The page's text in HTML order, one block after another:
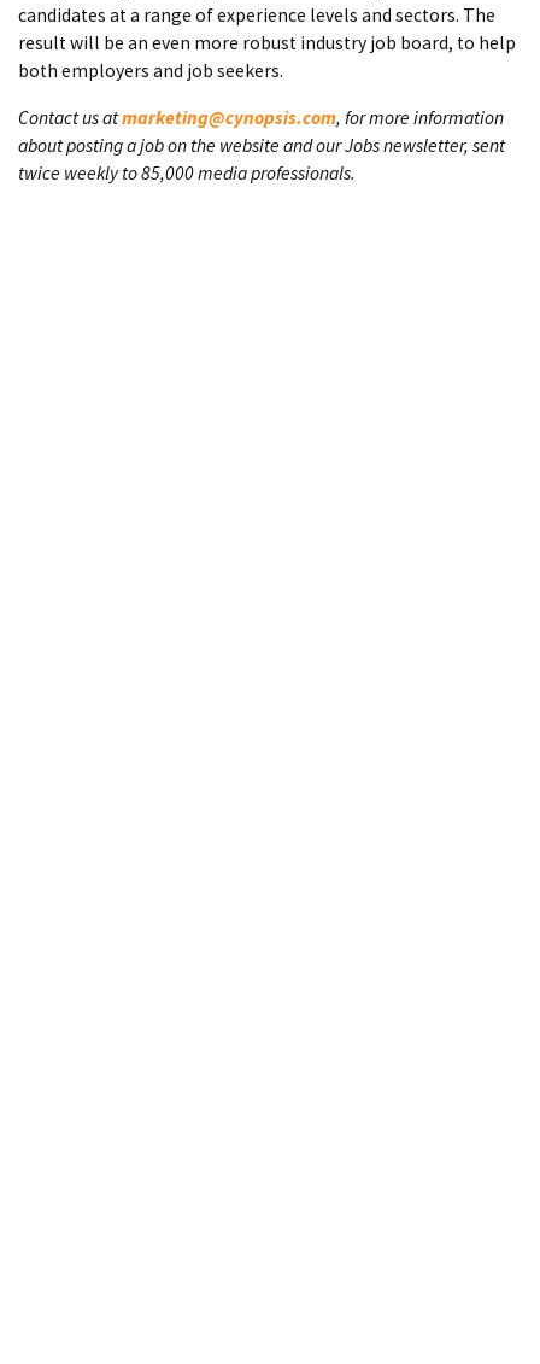
candidates at a range of experience levels and sectors. The
result will be an even more robust industry job board, to help
both employers and job seekers.
Contact us atmarketing@cynopsis.com, for more information
about posting a job on the website and our Jobs newsletter, sent
twice weekly to 85,000 media professionals.